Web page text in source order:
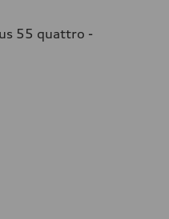
55 quattro -